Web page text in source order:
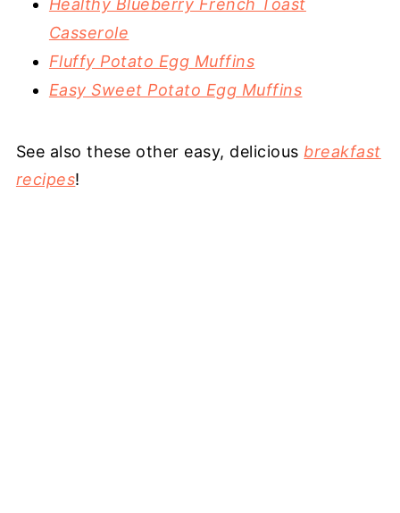
Healthy Blueberry French Toast
Casserole
Fluffy Potato Egg Muffins
Easy Sweet Potato Egg Muffins
See also these other easy, deliciousbreakfast
recipes!